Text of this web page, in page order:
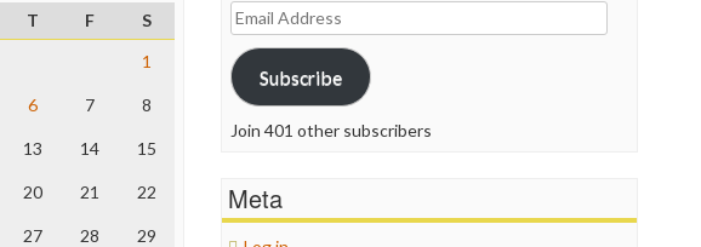
T F
S
1
6 7 8
13 14 15
20 21 22
27 28 29
Email
Address
Subscribe
Join 401 other subscribers
Meta